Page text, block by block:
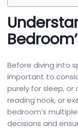
Before diving into
important to
purely for sleep,
reading nook, or
bedroom’s
decisions and